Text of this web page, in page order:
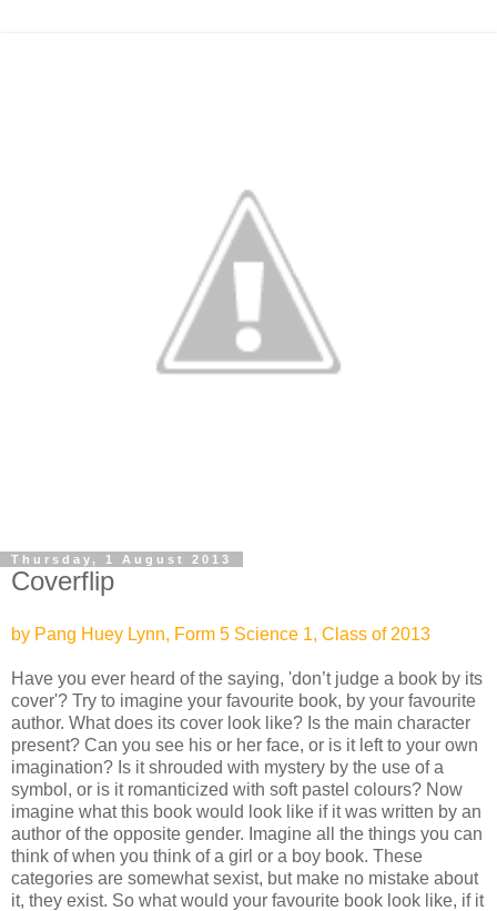
Thursday, 1 August 2013
Coverflip
by Pang Huey Lynn, Form 5 Science 1, Class of 2013
Have you ever heard of the saying, 'don’t judge a book by its
cover'? Try to imagine your favourite book, by your favourite
author. What does its cover look like? Is the main character
present? Can you see his or her face, or is it left to your own
imagination? Is it shrouded with mystery by the use of a
symbol, or is it romanticized with soft pastel colours? Now
imagine what this book would look like if it was written by an
author of the opposite gender. Imagine all the things you can
think of when you think of a girl or a boy book. These
categories are somewhat sexist, but make no mistake about
it, they exist. So what would your favourite book look like, if it